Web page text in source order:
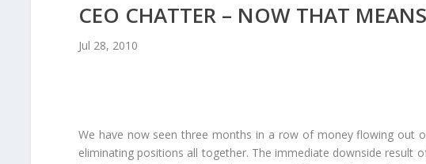
CEO CHATTER – NOW THAT
Jul 28, 2010
We have now seen three months in a row of money flowing out
eliminating positions all together. The immediate downside result